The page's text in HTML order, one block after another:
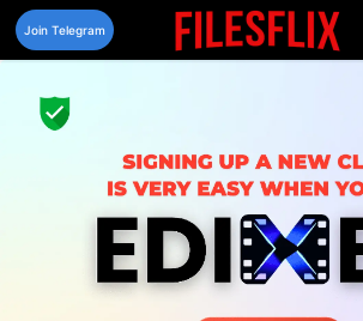
Skip
content
Join Telegram